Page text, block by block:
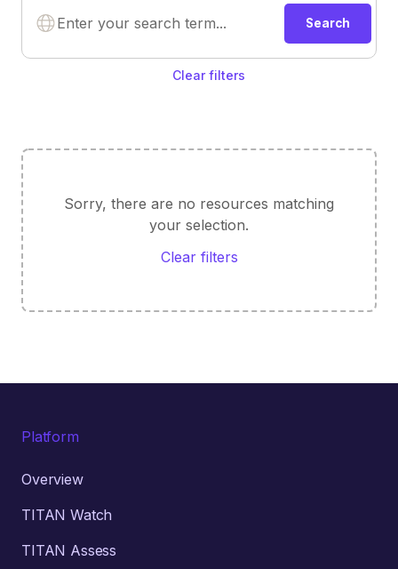
Search
Clear filters
Sorry, there are no resources matching
your selection.
Clear filters
Platform
Overview
TITAN Watch
TITAN Assess